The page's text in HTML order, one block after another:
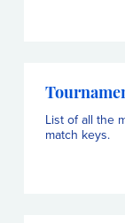
List of all the
match keys.